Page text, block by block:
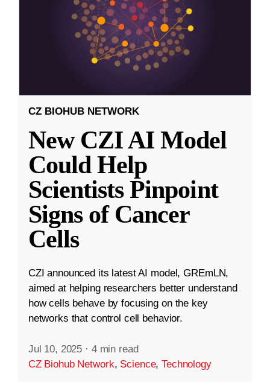
CZ BIOHUB NETWORK
New CZI AI Model
Could Help
Scientists Pinpoint
Signs of Cancer
Cells
CZI announced its latest AI model, GREmLN,
aimed at helping researchers better understand
how cells behave by focusing on the key
networks that control cell behavior.
Jul 10, 2025 · 4 min read
CZ Biohub Network, Science,Technology